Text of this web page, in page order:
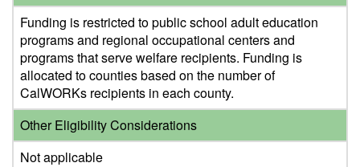
Funding is restricted to public school adult education
programs and regional occupational centers and
programs that serve welfare recipients. Funding is
allocated to counties based on the number of
CalWORKs recipients in each county.
Other Eligibility Considerations
Not applicable